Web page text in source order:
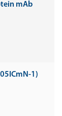
mAb
1)